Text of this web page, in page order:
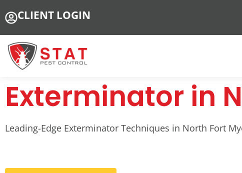
CLIENT LOGIN
Exterminator in
Leading-Edge Exterminator Techniques in North Fort